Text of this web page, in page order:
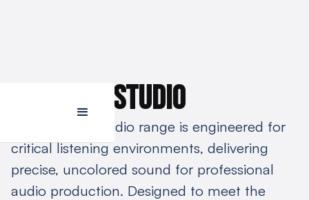
Majestic studio
The Procella studio range is engineered for
critical listening environments, delivering
precise, uncolored sound for professional
audio production. Designed to meet the